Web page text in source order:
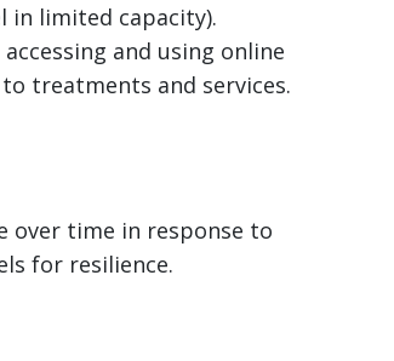
in limited capacity).
and using online
treatments and services.
over time in response to
for resilience.